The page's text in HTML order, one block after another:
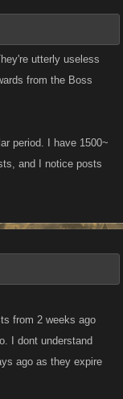
utterly useless
from the Boss
period. I have 1500~
and I notice posts
from 2 weeks ago
I dont understand
ago as they expire